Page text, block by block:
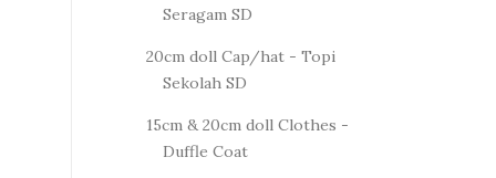
Seragam SD
20cm doll Cap/hat - Topi
Sekolah SD
15cm & 20cm doll Clothes -
Duffle Coat